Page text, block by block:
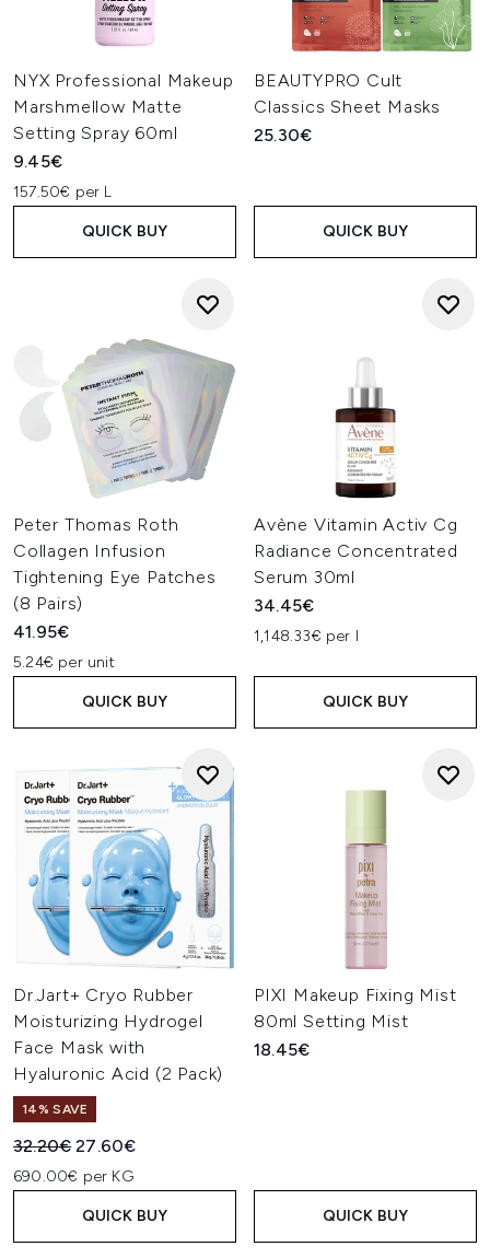
NYX Professional Makeup
Marshmellow Matte
Setting Spray 60ml
9.45€
157.50€ per L
QUICK BUY
BEAUTYPRO Cult
Classics Sheet Masks
25.30€
QUICK BUY
Peter Thomas Roth
Collagen Infusion
Tightening Eye Patches
(8 Pairs)
41.95€
5.24€ per unit
QUICK BUY
Avène Vitamin Activ Cg
Radiance Concentrated
Serum 30ml
34.45€
1,148.33€ per l
QUICK BUY
Dr.Jart+ Cryo Rubber
Moisturizing Hydrogel
Face Mask with
Hyaluronic Acid (2 Pack)
14% SAVE
Recommended Retail Price:
32.20€Current price:
27.60€
690.00€ per KG
QUICK BUY
PIXI Makeup Fixing Mist
80ml Setting Mist
18.45€
QUICK BUY